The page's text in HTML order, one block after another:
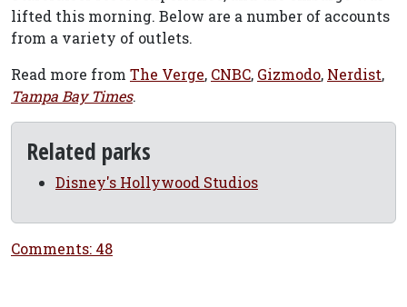
lifted this morning. Below are a number of accounts
from a variety of outlets.
Read more from The Verge, CNBC, Gizmodo, Nerdist,
Tampa Bay Times.
Related parks
Disney's Hollywood Studios
Comments: 48